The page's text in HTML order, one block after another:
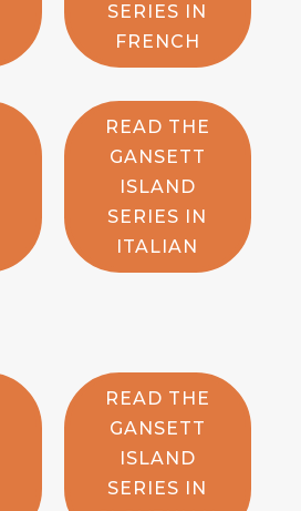
SERIES IN
FRENCH
READ THE
GANSETT
ISLAND
SERIES IN
ITALIAN
READ THE
GANSETT
ISLAND
SERIES IN